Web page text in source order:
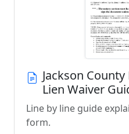
Jackson
Lien Waiver
Line by line guide
form.